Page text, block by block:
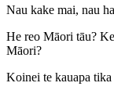
Nau kake mai, nau
He reo Māori tāu?
Māori?
Koinei te kauapa tika